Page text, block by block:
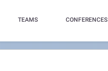
TEAMS CONFERENCES